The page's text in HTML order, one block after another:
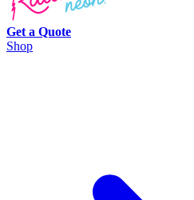
Get a Quote
Shop